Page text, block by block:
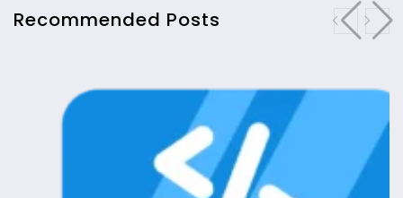
Recommended Posts